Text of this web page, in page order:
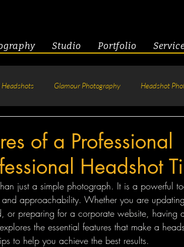
Studio Portfolio
Glamour Photography Headshot
Creative Headshots
of a Professional
Headshot
just a simple photograph. It is a powerful
approachability. Whether you are
or preparing for a corporate website, having
the essential features that make a
to help you achieve the best results.